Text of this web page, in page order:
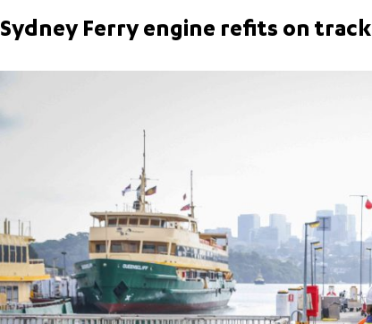
Sydney Ferry engine refits on track